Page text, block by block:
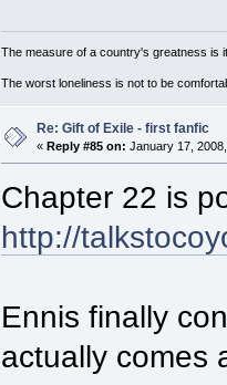
The measure of a country's greatness
The worst loneliness is not to be
Re: Gift of Exile - first fanfic
«Reply #85 on: January 17,
Chapter 22 is
http://
Ennis finally
actually comes